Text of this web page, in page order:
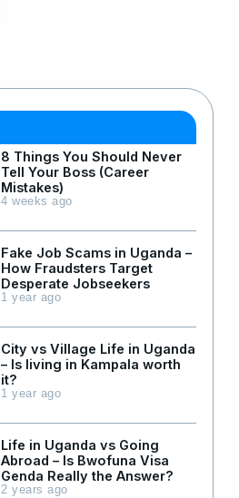
8 Things You Should Never
Tell Your Boss (Career
Mistakes)
4 weeks ago
Fake Job Scams in Uganda –
How Fraudsters Target
Desperate Jobseekers
1 year ago
City vs Village Life in Uganda
– Is living in Kampala worth
it?
1 year ago
Life in Uganda vs Going
Abroad – Is Bwofuna Visa
Genda Really the Answer?
2 years ago